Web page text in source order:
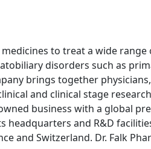
to treat a wide
disorders such as
brings together
and clinical stage
business with a global
and R&D
and Switzerland. Dr. Falk